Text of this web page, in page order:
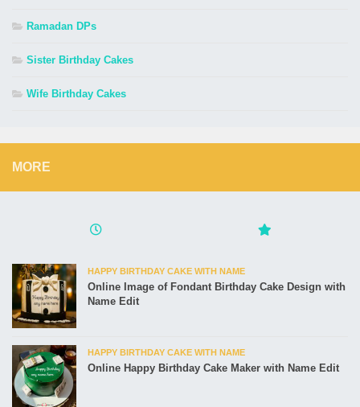
Ramadan DPs
Sister Birthday Cakes
Wife Birthday Cakes
MORE
HAPPY BIRTHDAY CAKE WITH NAME
Online Image of Fondant Birthday Cake Design with
Name Edit
HAPPY BIRTHDAY CAKE WITH NAME
Online Happy Birthday Cake Maker with Name Edit